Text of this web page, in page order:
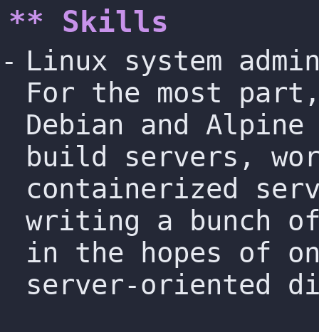
** Skills
Linux system
For the most
Debian and
build servers,
containerized
writing a bunch
in the hopes of
server-oriented